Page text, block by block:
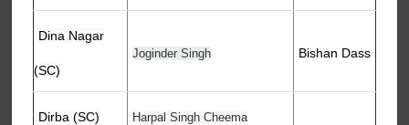
Dina Nagar
(SC)
Joginder Singh Bishan Dass
Dirba (SC) Harpal Singh Cheema